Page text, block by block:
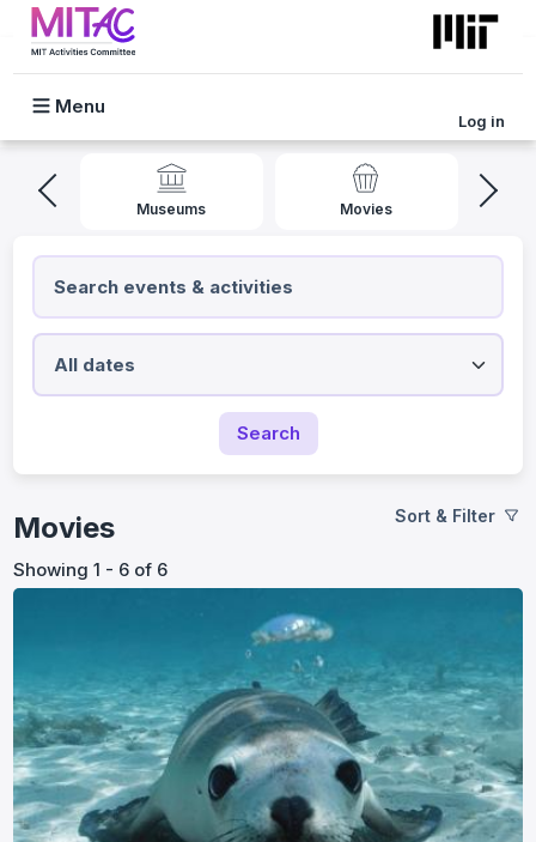
Skip to main content
Log in
Mobile Menu
Museums Movies
Search
Movies Sort & Filter
Showing 1 - 6 of 6